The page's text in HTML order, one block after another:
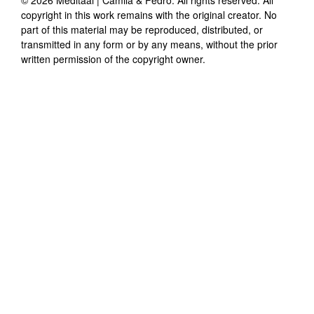
copyright in this work remains with the original creator. No
part of this material may be reproduced, distributed, or
transmitted in any form or by any means, without the prior
written permission of the copyright owner.